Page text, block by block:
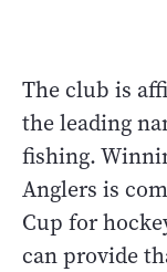
The club is
the leading
fishing.
Anglers is
Cup for
can provide